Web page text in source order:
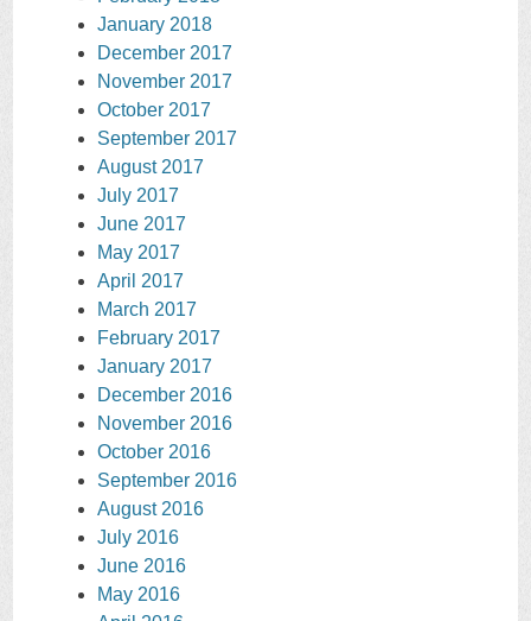
January 2018
December 2017
November 2017
October 2017
September 2017
August 2017
July 2017
June 2017
May 2017
April 2017
March 2017
February 2017
January 2017
December 2016
November 2016
October 2016
September 2016
August 2016
July 2016
June 2016
May 2016